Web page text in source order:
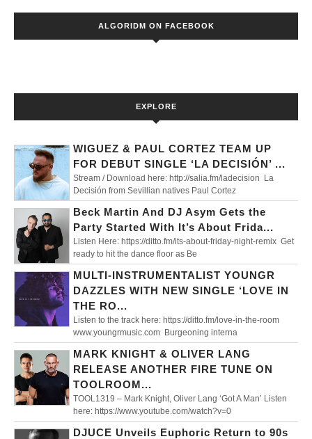
ALGORIDM ON FACEBOOK
EXPLORE
WIGUEZ & PAUL CORTEZ TEAM UP
FOR DEBUT SINGLE ‘LA DECISIÓN’ ...
Stream / Download here: http://salia.fm/ladecision La
Decisión from Sevillian natives Paul Cortez
Beck Martin And DJ Asym Gets the
Party Started With It’s About Frida...
Listen Here: https://ditto.fm/its-about-friday-night-remix Get
ready to hit the dance floor as Be
MULTI-INSTRUMENTALIST YOUNGR
DAZZLES WITH NEW SINGLE ‘LOVE IN
THE RO...
Listen to the track here: https://ditto.fm/love-in-the-room
www.youngrmusic.com Burgeoning interna
MARK KNIGHT & OLIVER LANG
RELEASE ANOTHER FIRE TUNE ON
TOOLROOM...
TOOL1319 – Mark Knight, Oliver Lang ‘Got A Man’ Listen
here: https://www.youtube.com/watch?v=0
DJUCE Unveils Euphoric Return to 90s